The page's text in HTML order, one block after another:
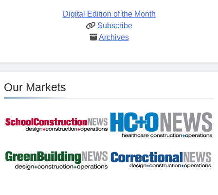
Digital Edition of the Month
Subscribe
Archives
Our Markets